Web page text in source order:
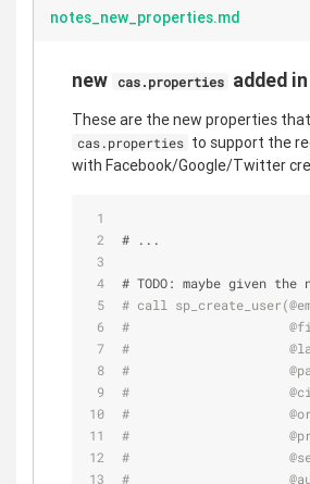
notes_new_properties.md
new cas.properties added
These are the new properties
cas.properties to support the
with Facebook/Google/Twitter
# ...
# TODO: maybe given the
# call
#
#
#
#
#
#
#
#